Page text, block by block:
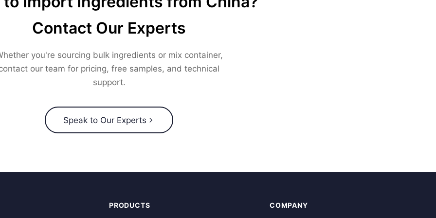
Contact Our Experts
you're sourcing bulk ingredients or mix container,
our team for pricing, free samples, and technical
support.
Speak to Our Experts
PRODUCTS COMPANY